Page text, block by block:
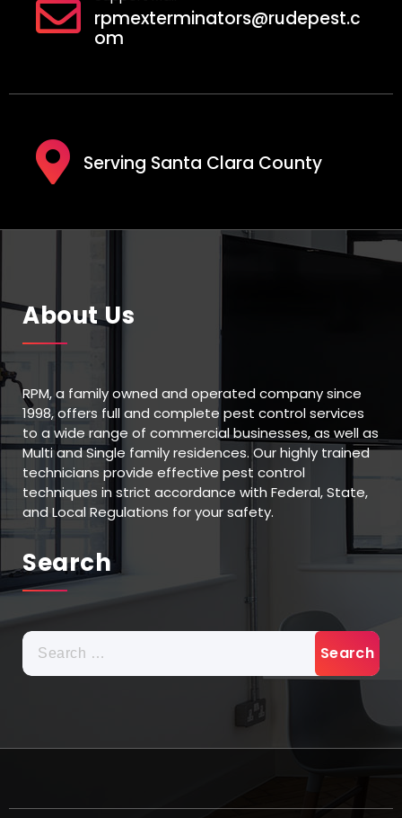
rpmexterminators@rudepest.c
om
Serving Santa Clara County
About Us
RPM, a family owned and operated company since
1998, offers full and complete pest control services
to a wide range of commercial businesses, as well as
Multi and Single family residences. Our highly trained
technicians provide effective pest control
techniques in strict accordance with Federal, State,
and Local Regulations for your safety.
Search
Search
for: